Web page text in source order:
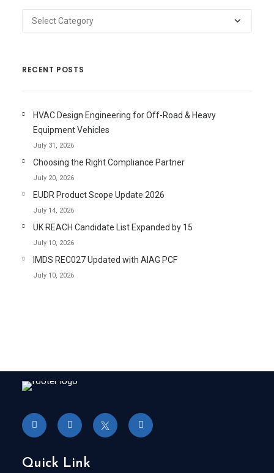
Categories
RECENT POSTS
HVAC Design Engineering for Off-Road & Heavy
Equipment Vehicles
July 31, 2026
Choosing the Right Compliance Partner
July 20, 2026
EUDR Product Scope Update 2026
July 14, 2026
UK REACH Candidate List Expanded by 15
July 10, 2026
IMDS REC027 Updated with AIAG PCF
July 10, 2026
Quick Link